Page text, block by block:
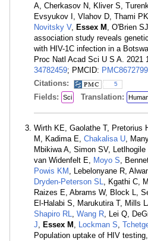
A, Cherkasov N, Kliver S,
Evsyukov I, Vlahov D, Thami
Novitsky V, Essex M , O'Brien
association study reveals
with HIV-1C infection in a
Proc Natl Acad Sci U S A. 2021
34782459; PMCID: PMC8672799
Citations:
5
Fields: Sci Translation:
Wirth KE, Gaolathe T, Pretorius
M, Kadima E, Chakalisa U,
Mbikiwa A, Simon SV,
van Widenfelt E, Moyo S,
Powis KM , Lebelonyane R,
Dryden-Peterson SL, Kgathi C,
Raizes E, Abrams W, Block L,
El-Halabi S, Marukutira T, Mills
Shapiro RL, Wang R, Lei Q,
J, Essex M , Lockman S,
Population uptake of HIV